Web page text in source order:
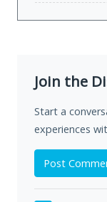
Join the
Start a
experiences
Post